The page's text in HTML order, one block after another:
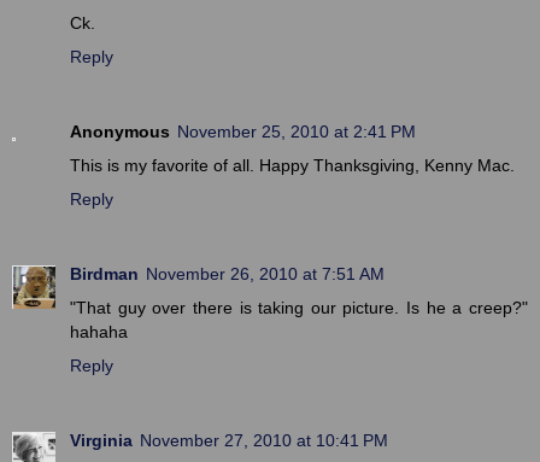
Ck.
Reply
Anonymous November 25, 2010 at 2:41 PM
This is my favorite of all. Happy Thanksgiving, Kenny Mac.
Reply
Birdman November 26, 2010 at 7:51 AM
"That guy over there is taking our picture. Is he a creep?"
hahaha
Reply
Virginia November 27, 2010 at 10:41 PM